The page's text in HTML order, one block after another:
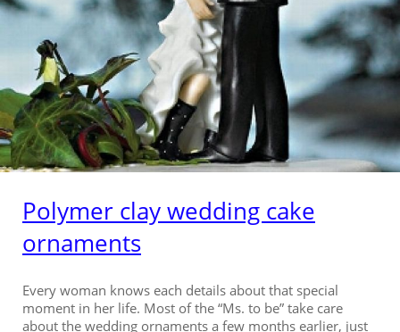
Polymer clay wedding cake
ornaments
Every woman knows each details about that special
moment in her life. Most of the “Ms. to be” take care
about the wedding ornaments a few months earlier, just